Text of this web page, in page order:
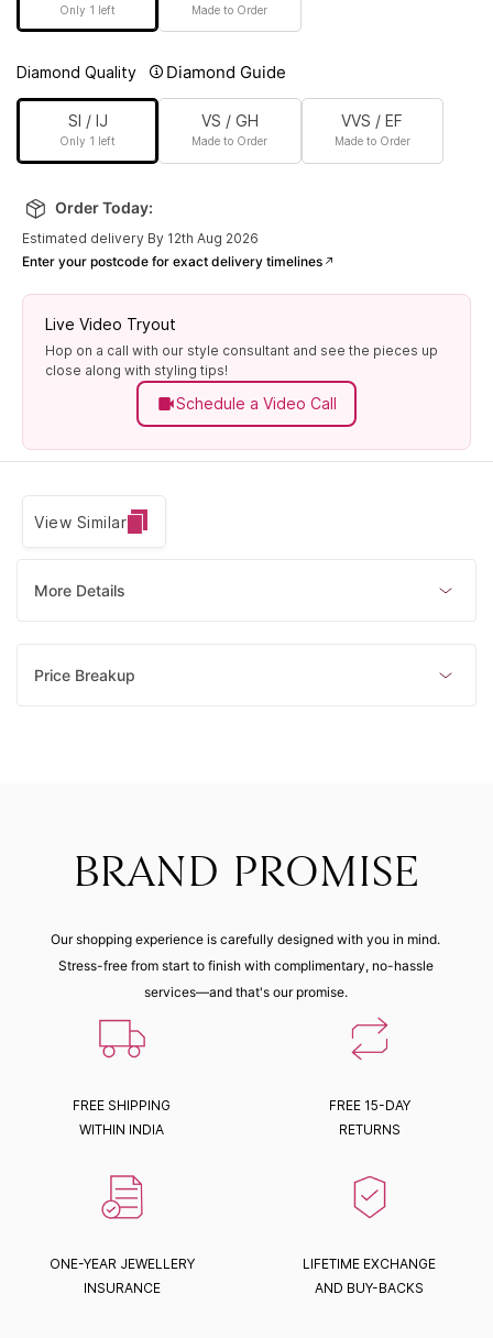
Only 1 left Made to Order
Diamond Quality Diamond Guide
SI / IJ
Only 1 left
VS / GH
Made to Order
VVS / EF
Made to Order
Order Today:
Estimated delivery By 12th Aug 2026
Enter your postcode for exact delivery timelines
Live Video Tryout
Hop on a call with our style consultant and see the pieces up
close along with styling tips!
Schedule a Video Call
View Similar
More Details
Price Breakup
BRAND PROMISE
Our shopping experience is carefully designed with you in mind.
Stress-free from start to finish with complimentary, no-hassle
services—and that's our promise.
FREE SHIPPING
WITHIN INDIA
FREE 15-DAY
RETURNS
ONE-YEAR JEWELLERY
INSURANCE
LIFETIME EXCHANGE
AND BUY-BACKS